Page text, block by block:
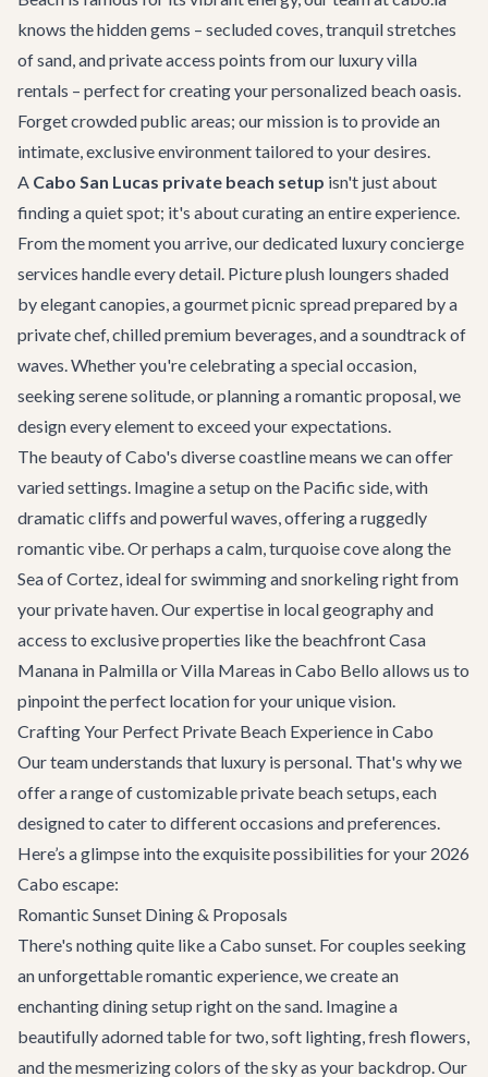
knows the hidden gems – secluded coves, tranquil stretches
of sand, and private access points from our luxury villa
rentals – perfect for creating your personalized beach oasis.
Forget crowded public areas; our mission is to provide an
intimate, exclusive environment tailored to your desires.
A Cabo San Lucas private beach setup isn't just about
finding a quiet spot; it's about curating an entire experience.
From the moment you arrive, our dedicated luxury concierge
services handle every detail. Picture plush loungers shaded
by elegant canopies, a gourmet picnic spread prepared by a
private chef, chilled premium beverages, and a soundtrack of
waves. Whether you're celebrating a special occasion,
seeking serene solitude, or planning a romantic proposal, we
design every element to exceed your expectations.
The beauty of Cabo's diverse coastline means we can offer
varied settings. Imagine a setup on the Pacific side, with
dramatic cliffs and powerful waves, offering a ruggedly
romantic vibe. Or perhaps a calm, turquoise cove along the
Sea of Cortez, ideal for swimming and snorkeling right from
your private haven. Our expertise in local geography and
access to exclusive properties like the beachfrontCasa
Manana in Palmilla orVilla Mareas in Cabo Bello allows us to
pinpoint the perfect location for your unique vision.
Crafting Your Perfect Private Beach Experience in Cabo
Our team understands that luxury is personal. That's why we
offer a range of customizable private beach setups, each
designed to cater to different occasions and preferences.
Here’s a glimpse into the exquisite possibilities for your 2026
Cabo escape:
Romantic Sunset Dining & Proposals
There's nothing quite like a Cabo sunset. For couples seeking
an unforgettable romantic experience, we create an
enchanting dining setup right on the sand. Imagine a
beautifully adorned table for two, soft lighting, fresh flowers,
and the mesmerizing colors of the sky as your backdrop. Our